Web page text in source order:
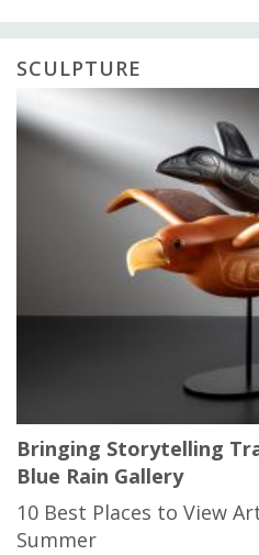
SCULPTURE
Bringing Storytelling
Blue Rain Gallery
10 Best Places to View
Summer